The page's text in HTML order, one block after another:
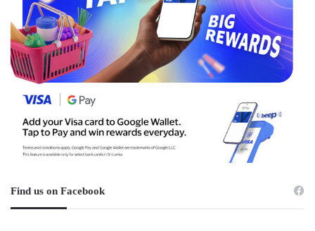
Find us on Facebook